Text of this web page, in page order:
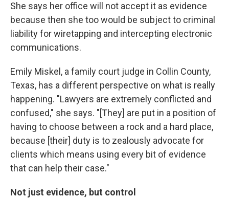
She says her office will not accept it as evidence
because then she too would be subject to criminal
liability for wiretapping and intercepting electronic
communications.
Emily Miskel, a family court judge in Collin County,
Texas, has a different perspective on what is really
happening. "Lawyers are extremely conflicted and
confused," she says. "[They] are put in a position of
having to choose between a rock and a hard place,
because [their] duty is to zealously advocate for
clients which means using every bit of evidence
that can help their case."
Not just evidence, but control